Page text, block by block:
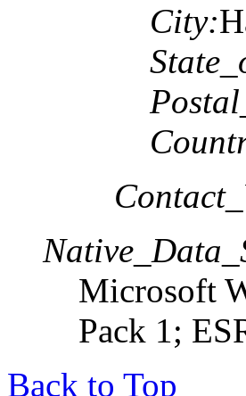
City:
Microsoft
Pack 1;
Back to Top